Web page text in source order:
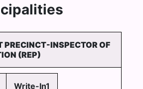
INSPECTOR OF
(REP)
Write-In1